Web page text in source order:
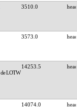
3510.0
3573.0
14253.5
14074.0